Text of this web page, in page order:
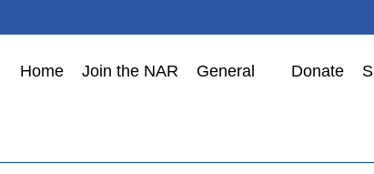
Home Join the NAR General Donate